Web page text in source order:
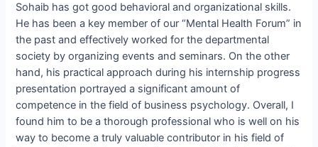
Sohaib has got good behavioral and organizational skills.
He has been a key member of our “Mental Health Forum” in
the past and effectively worked for the departmental
society by organizing events and seminars. On the other
hand, his practical approach during his internship progress
presentation portrayed a significant amount of
competence in the field of business psychology. Overall, I
found him to be a thorough professional who is well on his
way to become a truly valuable contributor in his field of